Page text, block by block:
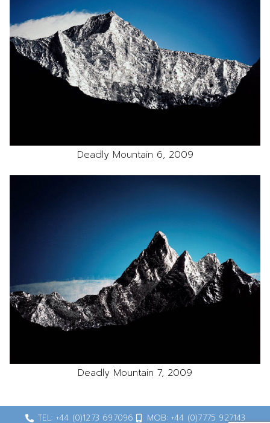
Deadly Mountain 6, 2009
Deadly Mountain 7, 2009
TEL: +44 (0)1273 697096 MOB: +44 (0)7775 927143